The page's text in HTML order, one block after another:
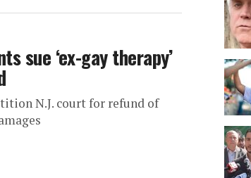
sue ‘ex-gay therapy’
N.J. court for refund of